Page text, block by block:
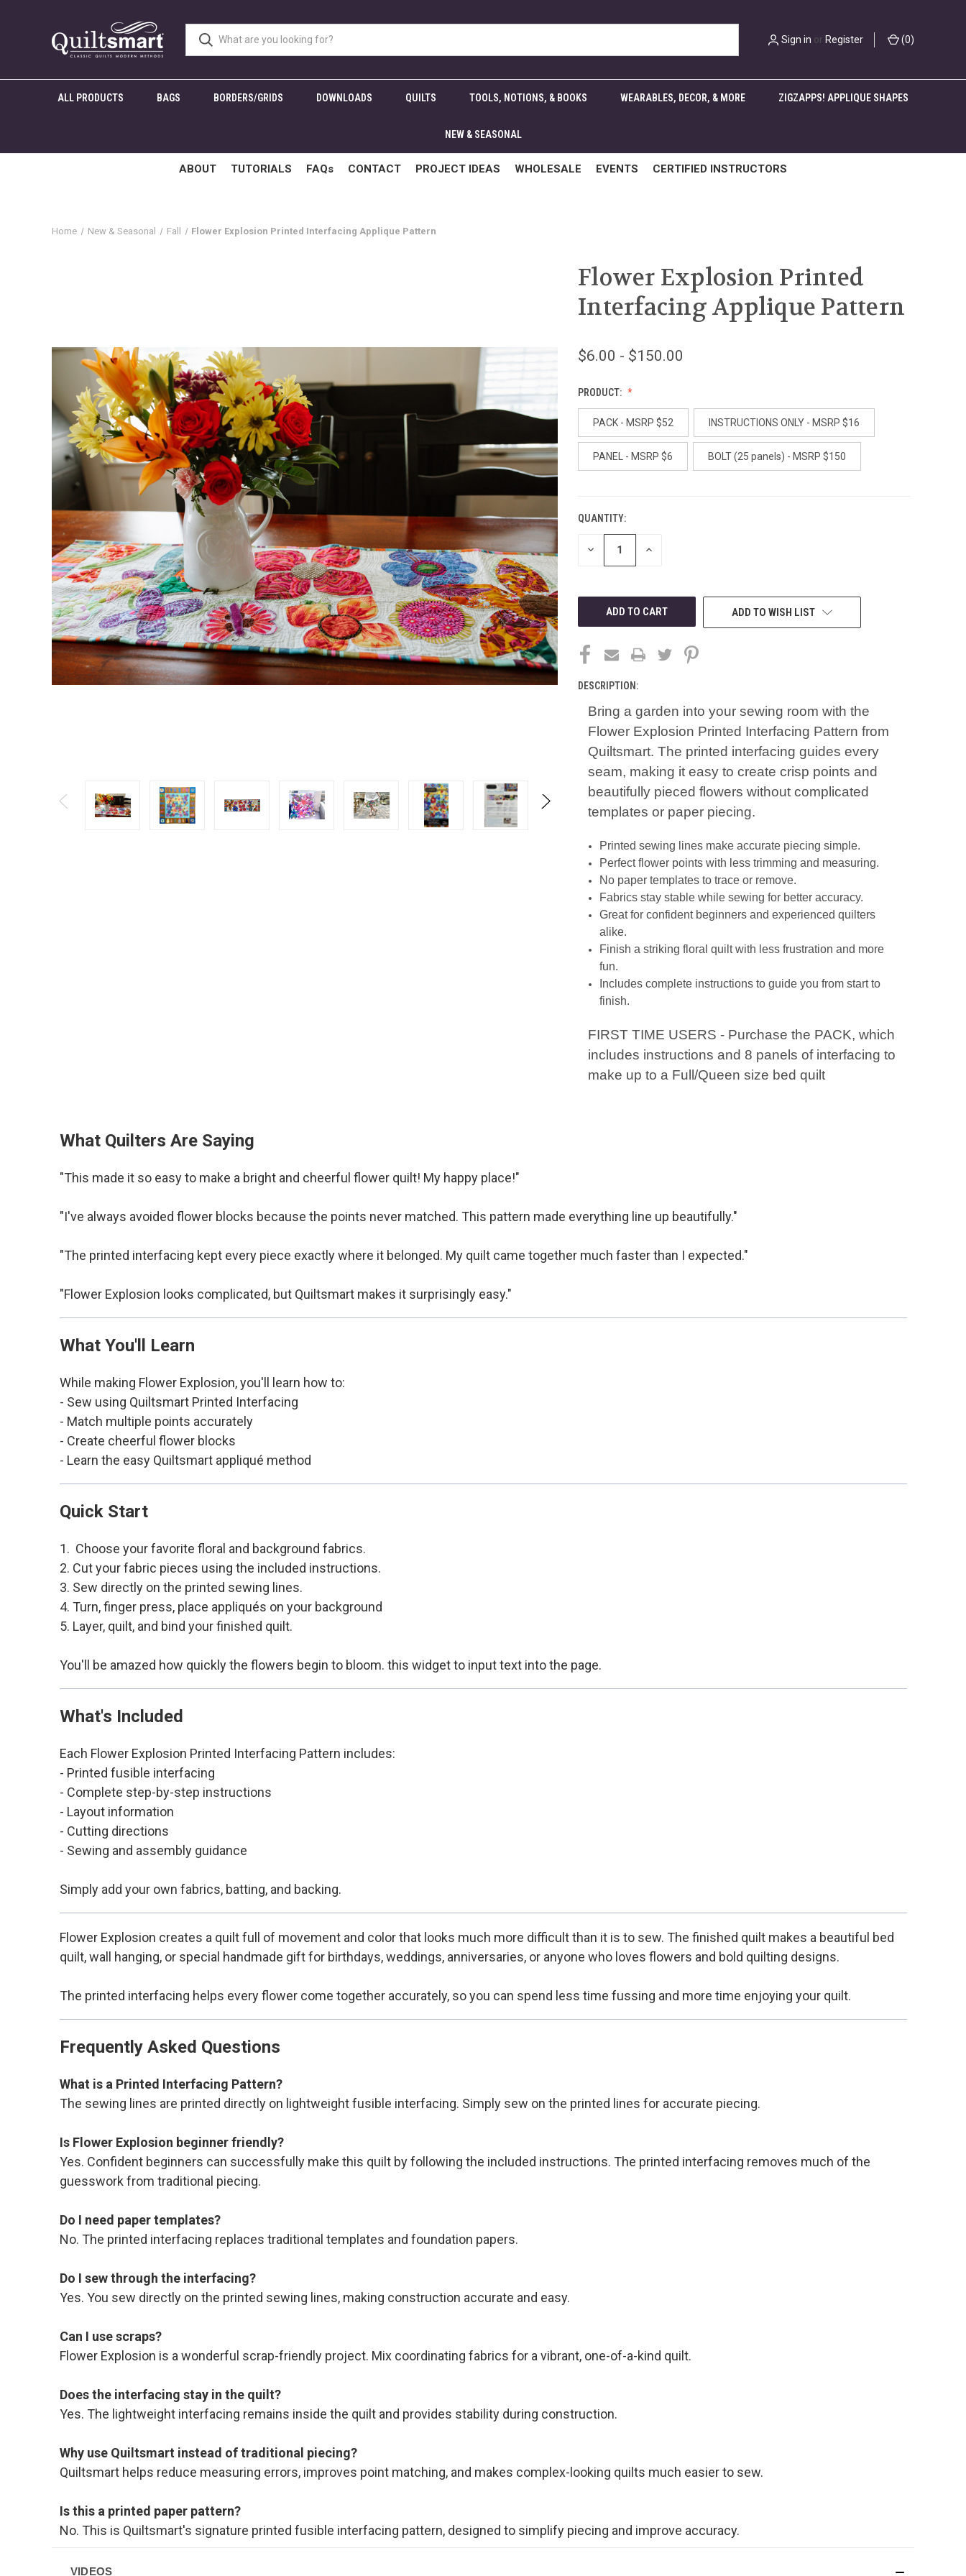
Sign in or Register (0)
ALL PRODUCTS BAGS BORDERS/GRIDS DOWNLOADS QUILTS TOOLS, NOTIONS, & BOOKS WEARABLES, DECOR, & MORE ZIGZAPPS! APPLIQUE SHAPES
NEW & SEASONAL
ABOUT TUTORIALS FAQs CONTACT PROJECT IDEAS WHOLESALE EVENTS CERTIFIED INSTRUCTORS
Home New & Seasonal Fall Flower Explosion Printed Interfacing Applique Pattern
Flower Explosion Printed
Interfacing Applique Pattern
$6.00 - $150.00
PRODUCT:
PACK - MSRP $52 INSTRUCTIONS ONLY - MSRP $16
PANEL - MSRP $6 BOLT (25 panels) - MSRP $150
CURRENT
STOCK:
QUANTITY:
DECREASE INCREASE
ADD TO WISH LIST
DESCRIPTION:
Bring a garden into your sewing room with the
Flower Explosion Printed Interfacing Pattern from
Quiltsmart. The printed interfacing guides every
seam, making it easy to create crisp points and
beautifully pieced flowers without complicated
templates or paper piecing.
Printed sewing lines make accurate piecing simple.
Perfect flower points with less trimming and measuring.
No paper templates to trace or remove.
Fabrics stay stable while sewing for better accuracy.
Great for confident beginners and experienced quilters
alike.
Finish a striking floral quilt with less frustration and more
fun.
Includes complete instructions to guide you from start to
finish.
FIRST TIME USERS - Purchase the PACK, which
includes instructions and 8 panels of interfacing to
make up to a Full/Queen size bed quilt
What Quilters Are Saying
"This made it so easy to make a bright and cheerful flower quilt! My happy place!"
"I've always avoided flower blocks because the points never matched. This pattern made everything line up beautifully."
"The printed interfacing kept every piece exactly where it belonged. My quilt came together much faster than I expected."
"Flower Explosion looks complicated, but Quiltsmart makes it surprisingly easy."
What You'll Learn
While making Flower Explosion, you'll learn how to:
- Sew using Quiltsmart Printed Interfacing
- Match multiple points accurately
- Create cheerful flower blocks
- Learn the easy Quiltsmart appliqué method
Quick Start
1. Choose your favorite floral and background fabrics.
2. Cut your fabric pieces using the included instructions.
3. Sew directly on the printed sewing lines.
4. Turn, finger press, place appliqués on your background
5. Layer, quilt, and bind your finished quilt.
You'll be amazed how quickly the flowers begin to bloom. this widget to input text into the page.
What's Included
Each Flower Explosion Printed Interfacing Pattern includes:
- Printed fusible interfacing
- Complete step-by-step instructions
- Layout information
- Cutting directions
- Sewing and assembly guidance
Simply add your own fabrics, batting, and backing.
Flower Explosion creates a quilt full of movement and color that looks much more difficult than it is to sew. The finished quilt makes a beautiful bed
quilt, wall hanging, or special handmade gift for birthdays, weddings, anniversaries, or anyone who loves flowers and bold quilting designs.
The printed interfacing helps every flower come together accurately, so you can spend less time fussing and more time enjoying your quilt.
Frequently Asked Questions
What is a Printed Interfacing Pattern?
The sewing lines are printed directly on lightweight fusible interfacing. Simply sew on the printed lines for accurate piecing.
Is Flower Explosion beginner friendly?
Yes. Confident beginners can successfully make this quilt by following the included instructions. The printed interfacing removes much of the
guesswork from traditional piecing.
Do I need paper templates?
No. The printed interfacing replaces traditional templates and foundation papers.
Do I sew through the interfacing?
Yes. You sew directly on the printed sewing lines, making construction accurate and easy.
Can I use scraps?
Flower Explosion is a wonderful scrap-friendly project. Mix coordinating fabrics for a vibrant, one-of-a-kind quilt.
Does the interfacing stay in the quilt?
Yes. The lightweight interfacing remains inside the quilt and provides stability during construction.
Why use Quiltsmart instead of traditional piecing?
Quiltsmart helps reduce measuring errors, improves point matching, and makes complex-looking quilts much easier to sew.
Is this a printed paper pattern?
No. This is Quiltsmart's signature printed fusible interfacing pattern, designed to simplify piecing and improve accuracy.
VIDEOS